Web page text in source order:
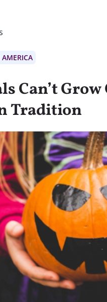
Can’t
Tradition